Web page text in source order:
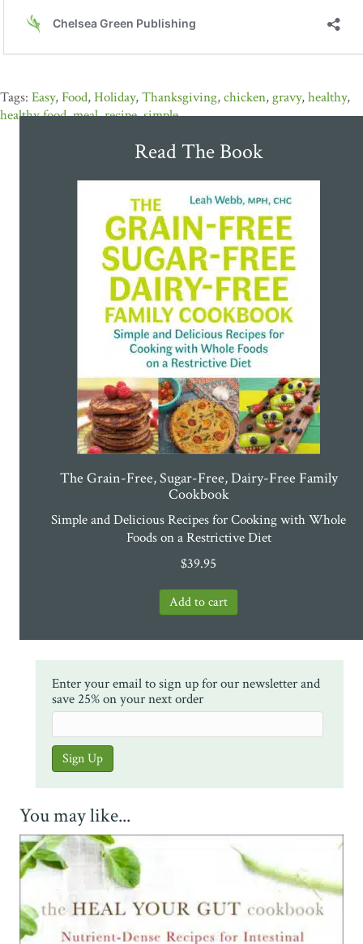
Easy,Food,Holiday,Thanksgiving,chicken,gravy,healthy,
healthy food,meal,recipe,simple
Read The Book
The Grain-Free, Sugar-Free, Dairy-Free Family
Cookbook
Simple and Delicious Recipes for Cooking with Whole
Foods on a Restrictive Diet
$39.95
Enter your email to sign up for our newsletter and
save 25% on your next order
You may like...